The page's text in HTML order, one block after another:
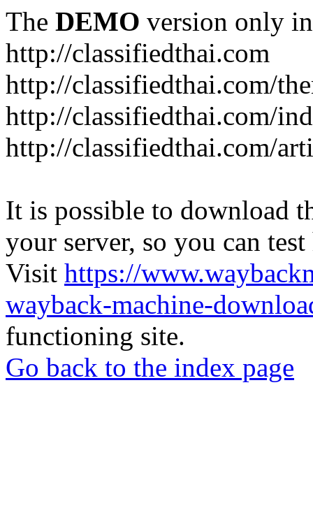
The DEMO version only
http://classifiedthai.com
http://classifiedthai.com/
http://classifiedthai.com/
http://classifiedthai.com/
It is possible to download
your server, so you can
Visit https://
wayback-machine-
functioning site.
Go back to the index page